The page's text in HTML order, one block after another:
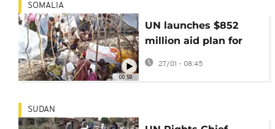
00:59
SOMALIA
UN launches $852
million aid plan for
Somalia amid
deepening crisis
27/01 - 08:45
SUDAN